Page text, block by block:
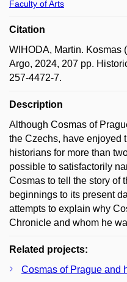
Faculty of Arts
Citation
WIHODA, Martin. Kosmas
Argo, 2024, 207 pp.
257-4472-7.
Description
Although Cosmas of
the Czechs, have enjoyed
historians for more than
possible to satisfactorily
Cosmas to tell the story of
beginnings to its present
attempts to explain why
Chronicle and whom he
Related projects:
Cosmas of Prague and